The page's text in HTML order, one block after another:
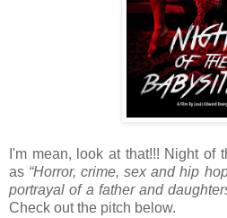
I'm mean, look at that!!! Night of
as “Horror, crime, sex and hip
portrayal of a father and
Check out the pitch below.